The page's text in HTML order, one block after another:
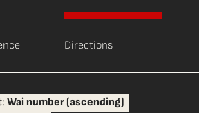
Directions
Wai number (ascending)